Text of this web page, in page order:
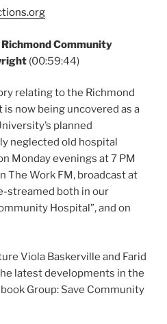
Richmond Community
(00:59:44)
relating to the Richmond
now being uncovered as a
planned
neglected old hospital
Monday evenings at 7 PM
The Work FM, broadcast at
streamed both in our
Hospital”, and on
Viola Baskerville and Farid
latest developments in the
Group: Save Community